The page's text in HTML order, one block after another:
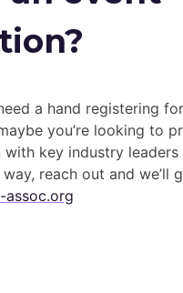
a hand registering
you’re looking to
with key industry leaders
reach out and we’ll
assoc.org